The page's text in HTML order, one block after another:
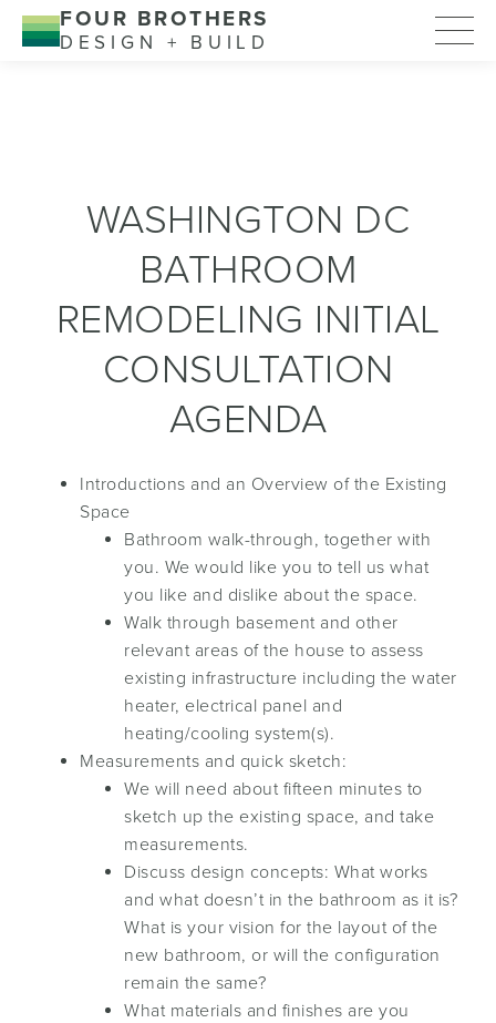
FOUR BROTHERS
DESIGN + BUILD
WASHINGTON DC
BATHROOM
REMODELING INITIAL
CONSULTATION
AGENDA
Introductions and an Overview of the Existing
Space
Bathroom walk-through, together with
you. We would like you to tell us what
you like and dislike about the space.
Walk through basement and other
relevant areas of the house to assess
existing infrastructure including the water
heater, electrical panel and
heating/cooling system(s).
Measurements and quick sketch:
We will need about fifteen minutes to
sketch up the existing space, and take
measurements.
Discuss design concepts: What works
and what doesn’t in the bathroom as it is?
What is your vision for the layout of the
new bathroom, or will the configuration
remain the same?
What materials and finishes are you